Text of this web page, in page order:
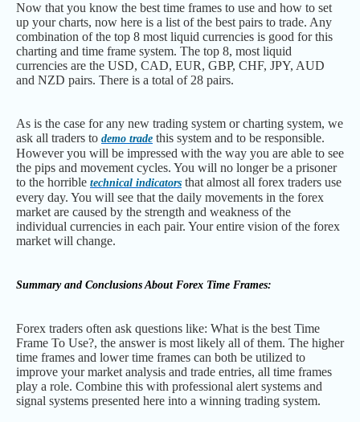
Now that you know the best time frames to use and how to set
up your charts, now here is a list of the best pairs to trade. Any
combination of the top 8 most liquid currencies is good for this
charting and time frame system. The top 8, most liquid
currencies are the USD, CAD, EUR, GBP, CHF, JPY, AUD
and NZD pairs. There is a total of 28 pairs.
As is the case for any new trading system or charting system, we
ask all traders to demo trade this system and to be responsible.
However you will be impressed with the way you are able to see
the pips and movement cycles. You will no longer be a prisoner
to the horrible technical indicators that almost all forex traders use
every day. You will see that the daily movements in the forex
market are caused by the strength and weakness of the
individual currencies in each pair. Your entire vision of the forex
market will change.
Summary and Conclusions About Forex Time Frames:
Forex traders often ask questions like: What is the best Time
Frame To Use?, the answer is most likely all of them. The higher
time frames and lower time frames can both be utilized to
improve your market analysis and trade entries, all time frames
play a role. Combine this with professional alert systems and
signal systems presented here into a winning trading system.